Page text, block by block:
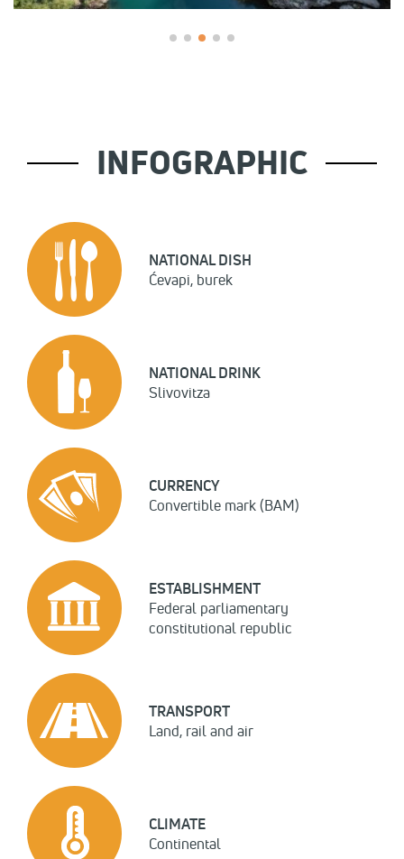
INFOGRAPHIC
NATIONAL DISH
Ćevapi, burek
NATIONAL DRINK
Slivovitza
CURRENCY
Convertible mark (BAM)
ESTABLISHMENT
Federal parliamentary
constitutional republic
TRANSPORT
Land, rail and air
CLIMATE
Continental